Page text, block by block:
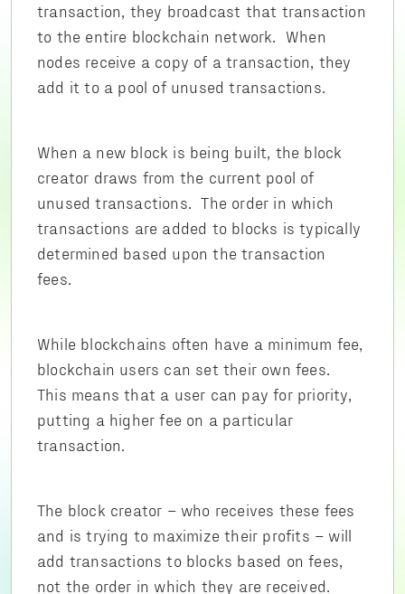
transaction, they broadcast that transaction
to the entire blockchain network. When
nodes receive a copy of a transaction, they
add it to a pool of unused transactions.
When a new block is being built, the block
creator draws from the current pool of
unused transactions. The order in which
transactions are added to blocks is typically
determined based upon the transaction
fees.
While blockchains often have a minimum fee,
blockchain users can set their own fees.
This means that a user can pay for priority,
putting a higher fee on a particular
transaction.
The block creator – who receives these fees
and is trying to maximize their profits – will
add transactions to blocks based on fees,
not the order in which they are received.